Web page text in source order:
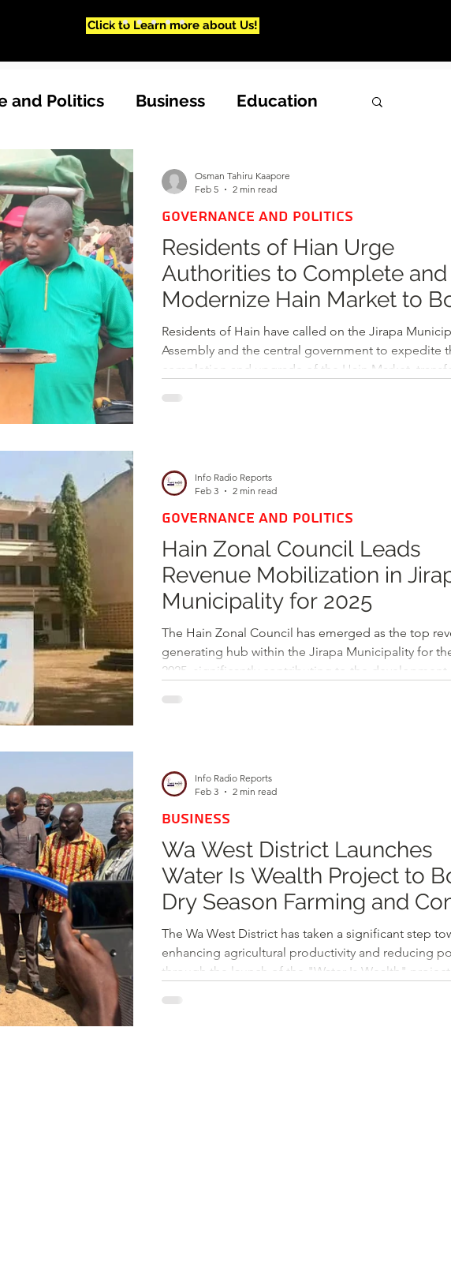
Click to Learn more about Us!
and Politics Business Education
Health Opinions & Features
Entertainment and Lifestyle
and Crime
Residents of Hian Urge
Authorities to Complete and
Modernize Hain Market to
Local Economy
Residents of Hain have called on the Jirapa
Assembly and the central government to expedite the
completion and upgrade of the Hain Market,
initiated in 2000 under the Jubilee Market
later, the project remains u
GOVERNANCE AND POLITICS
Osman Tahiru Kaapore
Feb 5
2 min read
Hain Zonal Council Leads
Revenue Mobilization in
Municipality for 2025
The Hain Zonal Council has emerged as the top
generating hub within the Jirapa Municipality for
2025, significantly contributing to the development
GOVERNANCE AND POLITICS
Info Radio Reports
Feb 3
2 min read
Wa West District Launches
Water Is Wealth Project to
Dry Season Farming and
Poverty
The Wa West District has taken a significant step
enhancing agricultural productivity and reducing
through the launch of the "Water Is Wealth" project
Chief Executive Mr. Richard Wulo, aims to
BUSINESS
Info Radio Reports
Feb 3
2 min read